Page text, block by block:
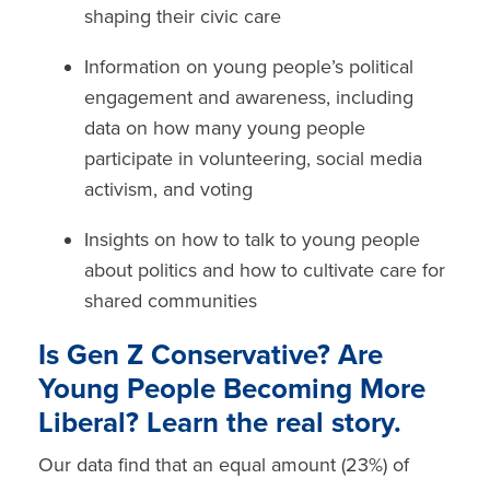
shaping their civic care
Information on young people’s political
engagement and awareness, including
data on how many young people
participate in volunteering,social media
activism, andvoting
Insights on how to talk to young people
about politics and how to cultivate care for
shared communities
Is Gen Z Conservative? Are
Young People Becoming More
Liberal? Learn the real story.
Our data find that an equal amount (23%) of